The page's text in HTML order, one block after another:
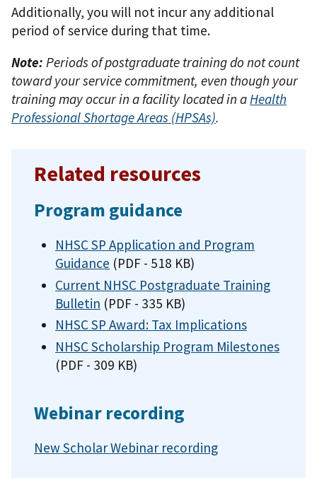
Additionally, you will not incur any additional
period of service during that time.
Note: Periods of postgraduate training do not count
toward your service commitment, even though your
training may occur in a facility located in a Health
Professional Shortage Areas (HPSAs).
Related resources
Program guidance
NHSC SP Application and Program
Guidance (PDF - 518 KB)
Current NHSC Postgraduate Training
Bulletin (PDF - 335 KB)
NHSC SP Award: Tax Implications
NHSC Scholarship Program Milestones
(PDF - 309 KB)
Webinar recording
New Scholar Webinar recording